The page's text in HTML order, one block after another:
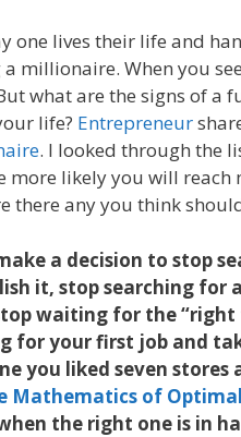
one lives their life and
millionaire. When you
what are the signs of a
life? Entrepreneur
. I looked through the
more likely you will
there any you think
a decision to stop
it, stop searching for
waiting for the
for your first job and
you liked seven stores
Mathematics of
the right one is in